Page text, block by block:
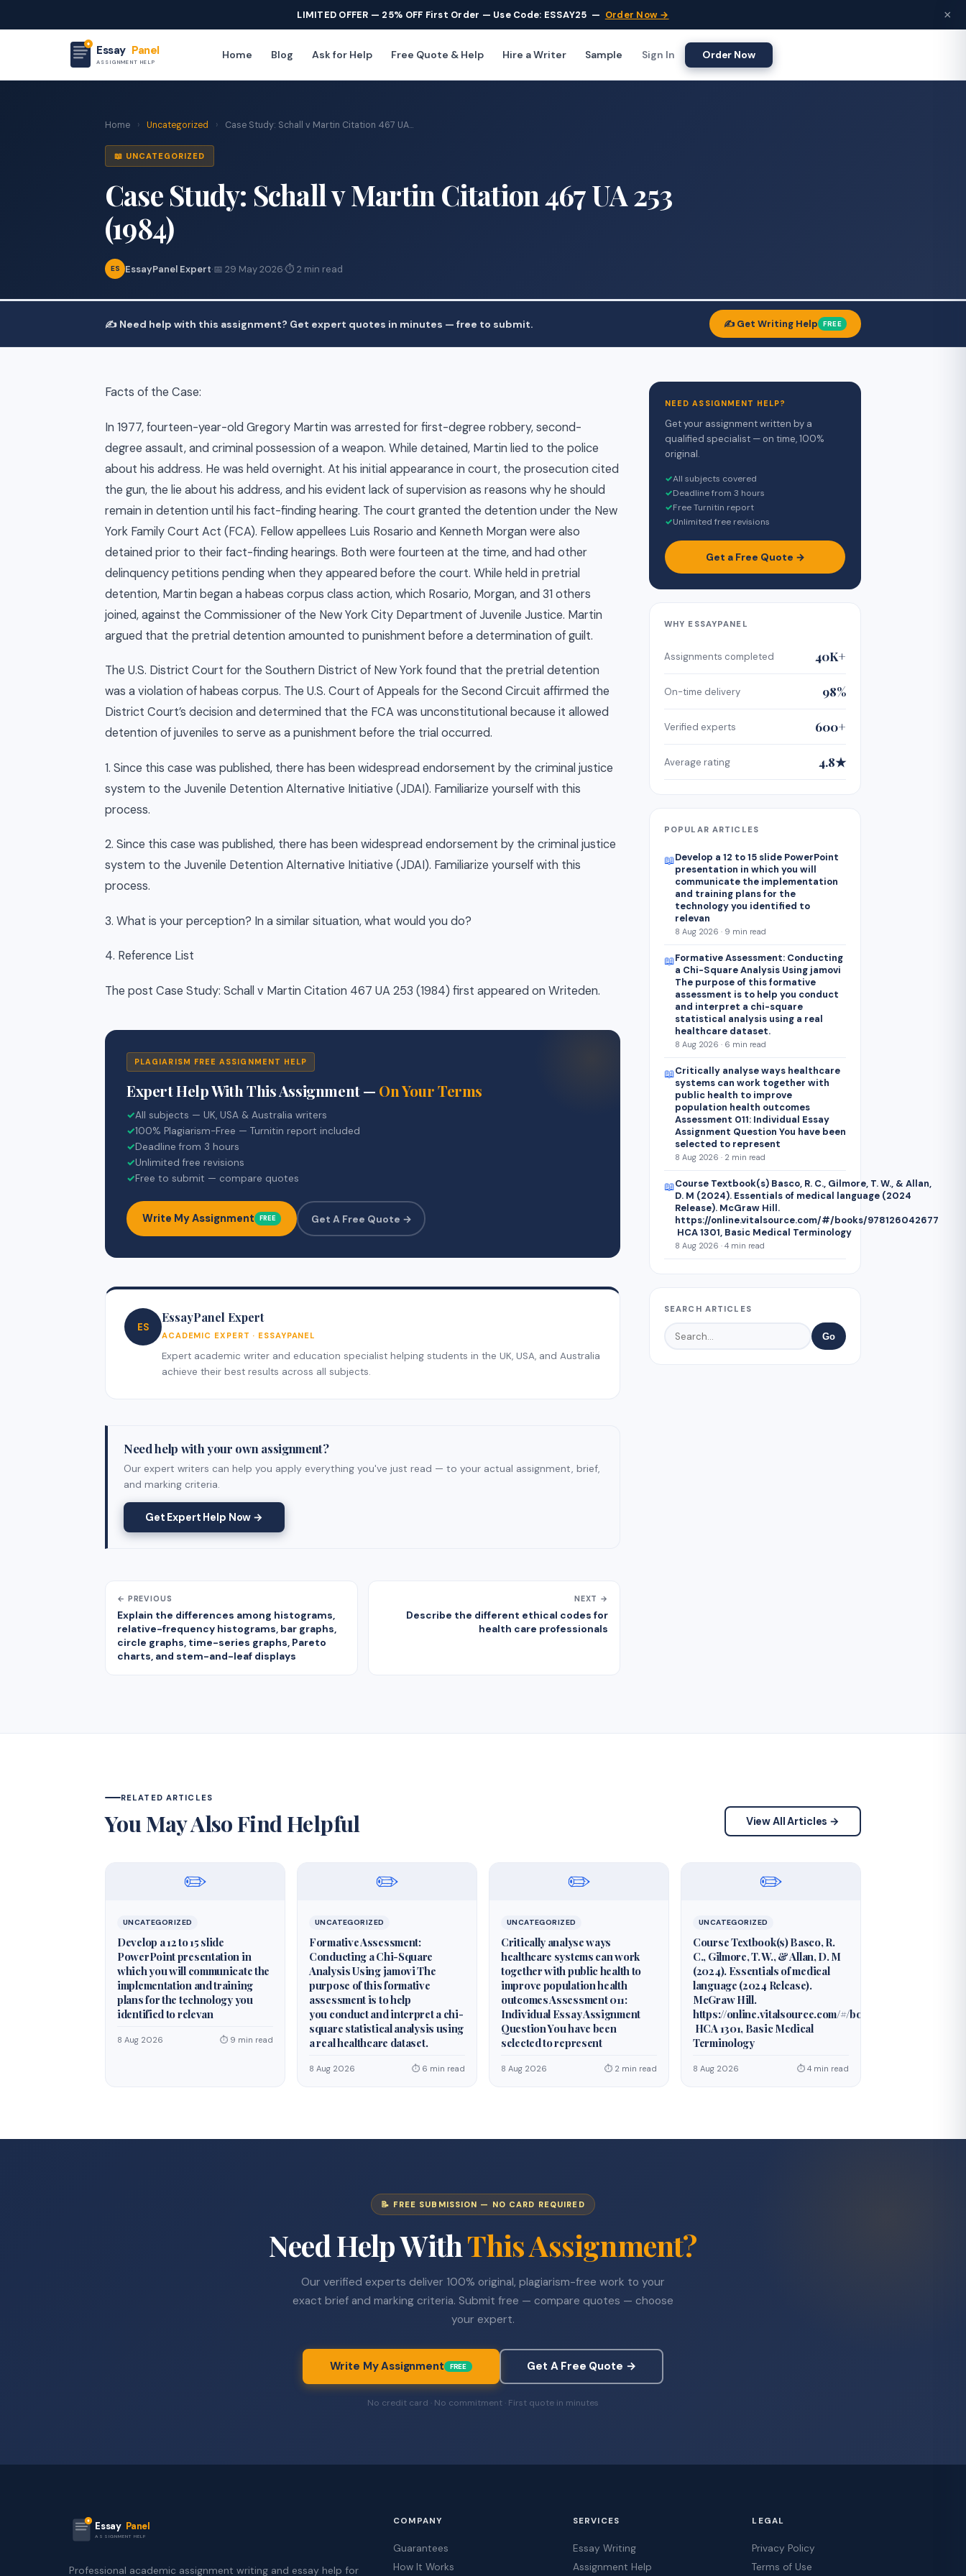
LIMITED OFFER — 25% OFF First Order — Use Code: ESSAY25 — Order Now → ×
Essay Panel
ASSIGNMENT HELP
Home Blog Ask for Help Free Quote & Help Hire a Writer Sample Sign In Order Now
Home › Uncategorized › Case Study: Schall v Martin Citation 467 UA...
📖 UNCATEGORIZED
Case Study: Schall v Martin Citation 467 UA 253
(1984)
ES EssayPanel Expert·📅 29 May 2026·⏱ 2 min read
✍️ Need help with this assignment? Get expert quotes in minutes — free to submit. ✍️ Get Writing Help FREE
Facts of the Case:
In 1977, fourteen-year-old Gregory Martin was arrested for first-degree robbery, second-
degree assault, and criminal possession of a weapon. While detained, Martin lied to the police
about his address. He was held overnight. At his initial appearance in court, the prosecution cited
the gun, the lie about his address, and his evident lack of supervision as reasons why he should
remain in detention until his fact-finding hearing. The court granted the detention under the New
York Family Court Act (FCA). Fellow appellees Luis Rosario and Kenneth Morgan were also
detained prior to their fact-finding hearings. Both were fourteen at the time, and had other
delinquency petitions pending when they appeared before the court. While held in pretrial
detention, Martin began a habeas corpus class action, which Rosario, Morgan, and 31 others
joined, against the Commissioner of the New York City Department of Juvenile Justice. Martin
argued that the pretrial detention amounted to punishment before a determination of guilt.
The U.S. District Court for the Southern District of New York found that the pretrial detention
was a violation of habeas corpus. The U.S. Court of Appeals for the Second Circuit affirmed the
District Court’s decision and determined that the FCA was unconstitutional because it allowed
detention of juveniles to serve as a punishment before the trial occurred.
1. Since this case was published, there has been widespread endorsement by the criminal justice
system to the Juvenile Detention Alternative Initiative (JDAI). Familiarize yourself with this
process.
2. Since this case was published, there has been widespread endorsement by the criminal justice
system to the Juvenile Detention Alternative Initiative (JDAI). Familiarize yourself with this
process.
3. What is your perception? In a similar situation, what would you do?
4. Reference List
The post Case Study: Schall v Martin Citation 467 UA 253 (1984) first appeared on Writeden.
PLAGIARISM FREE ASSIGNMENT HELP
Expert Help With This Assignment — On Your Terms
✓All subjects — UK, USA & Australia writers
✓100% Plagiarism-Free — Turnitin report included
✓Deadline from 3 hours
✓Unlimited free revisions
✓Free to submit — compare quotes
Write My Assignment FREE Get A Free Quote →
ES
EssayPanel Expert
ACADEMIC EXPERT · ESSAYPANEL
Expert academic writer and education specialist helping students in the UK, USA, and Australia
achieve their best results across all subjects.
Need help with your own assignment?
Our expert writers can help you apply everything you've just read — to your actual assignment, brief,
and marking criteria.
Get Expert Help Now →
← PREVIOUS
Explain the differences among histograms,
relative-frequency histograms, bar graphs,
circle graphs, time-series graphs, Pareto
charts, and stem-and-leaf displays
NEXT →
Describe the different ethical codes for
health care professionals
NEED ASSIGNMENT HELP?
Get your assignment written by a
qualified specialist — on time, 100%
original.
✓All subjects covered
✓Deadline from 3 hours
✓Free Turnitin report
✓Unlimited free revisions
Get a Free Quote →
WHY ESSAYPANEL
Assignments completed 40K+
On-time delivery 98%
Verified experts 600+
Average rating 4.8★
POPULAR ARTICLES
📖Develop a 12 to 15 slide PowerPoint
presentation in which you will
communicate the implementation
and training plans for the
technology you identified to
relevan
8 Aug 2026 · 9 min read
📖Formative Assessment: Conducting
a Chi-Square Analysis Using jamovi
The purpose of this formative
assessment is to help you conduct
and interpret a chi-square
statistical analysis using a real
healthcare dataset.
8 Aug 2026 · 6 min read
📖Critically analyse ways healthcare
systems can work together with
public health to improve
population health outcomes
Assessment 011: Individual Essay
Assignment Question You have been
selected to represent
8 Aug 2026 · 2 min read
📖Course Textbook(s) Basco, R. C., Gilmore, T. W., & Allan,
D. M (2024). Essentials of medical language (2024
Release). McGraw Hill.
https://online.vitalsource.com/#/books/978126042677
HCA 1301, Basic Medical Terminology
8 Aug 2026 · 4 min read
SEARCH ARTICLES
Go
RELATED ARTICLES
You May Also Find Helpful View All Articles →
✏️
UNCATEGORIZED
Develop a 12 to 15 slide
PowerPoint presentation in
which you will communicate the
implementation and training
plans for the technology you
identified to relevan
8 Aug 2026 ⏱ 9 min read
✏️
UNCATEGORIZED
Formative Assessment:
Conducting a Chi-Square
Analysis Using jamovi The
purpose of this formative
assessment is to help
you conduct and interpret a chi-
square statistical analysis using
a real healthcare dataset.
8 Aug 2026 ⏱ 6 min read
✏️
UNCATEGORIZED
Critically analyse ways
healthcare systems can work
together with public health to
improve population health
outcomes Assessment 011:
Individual Essay Assignment
Question You have been
selected to represent
8 Aug 2026 ⏱ 2 min read
✏️
UNCATEGORIZED
Course Textbook(s) Basco, R.
C., Gilmore, T. W., & Allan, D. M
(2024). Essentials of medical
language (2024 Release).
McGraw Hill.
https://online.vitalsource.com/#/books/978126042677
HCA 1301, Basic Medical
Terminology
8 Aug 2026 ⏱ 4 min read
📝 FREE SUBMISSION — NO CARD REQUIRED
Need Help WithThis Assignment?
Our verified experts deliver 100% original, plagiarism-free work to your
exact brief and marking criteria. Submit free — compare quotes — choose
your expert.
Write My Assignment FREE Get A Free Quote →
No credit card · No commitment · First quote in minutes
Essay Panel
ASSIGNMENT HELP
Professional academic assignment writing and essay help for
COMPANY
Guarantees
How It Works
SERVICES
Essay Writing
Assignment Help
LEGAL
Privacy Policy
Terms of Use